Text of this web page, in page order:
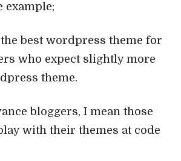
example;
best wordpress theme for
who expect slightly more
theme.
bloggers, I mean those
with their themes at code